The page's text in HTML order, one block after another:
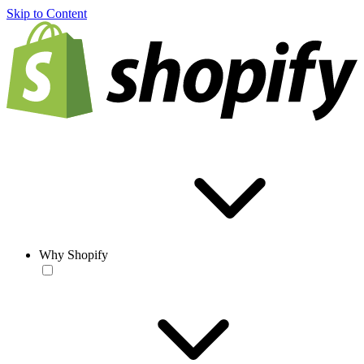
Skip to Content
Why Shopify